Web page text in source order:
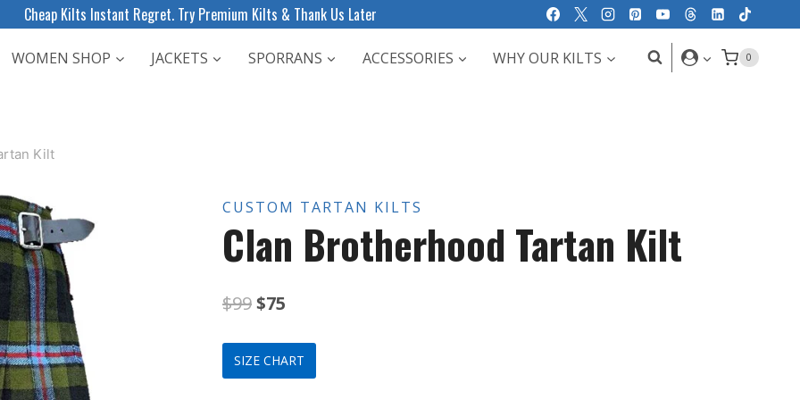
Cheap Kilts Instant Regret. Try Premium Kilts & Thank Us Later
WOMEN SHOP JACKETS SPORRANS ACCESSORIES WHY OUR KILTS 0
Kilt
CUSTOM TARTAN KILTS
Clan Brotherhood Tartan Kilt
$99Original
price
was:
$75
price
is:
SIZE CHART